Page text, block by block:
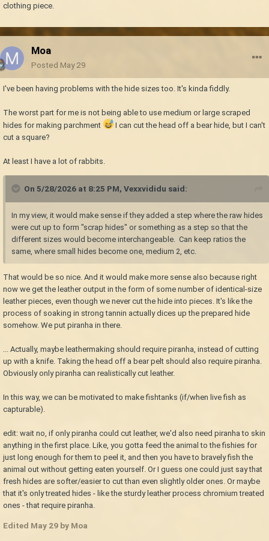
clothing piece.
Moa
Posted May 29
I've been having problems with the hide sizes too. It's kinda fiddly.
The worst part for me is not being able to use medium or large scraped
hides for making parchment
I can cut the head off a bear hide, but I can't
cut a square?
At least I have a lot of rabbits.
On 5/28/2026 at 8:25 PM, Vexxvididu said:
In my view, it would make sense if they added a step where the raw hides
were cut up to form "scrap hides" or something as a step so that the
different sizes would become interchangeable. Can keep ratios the
same, where small hides become one, medium 2, etc.
That would be so nice. And it would make more sense also because right
now we get the leather output in the form of some number of identical-size
leather pieces, even though we never cut the hide into pieces. It's like the
process of soaking in strong tannin actually dices up the prepared hide
somehow. We put piranha in there.
... Actually, maybe leathermaking should require piranha, instead of cutting
up with a knife. Taking the head off a bear pelt should also require piranha.
Obviously only piranha can realistically cut leather.
In this way, we can be motivated to make fishtanks (if/when live fish as
capturable).
edit: wait no, if only piranha could cut leather, we'd also need piranha to skin
anything in the first place. Like, you gotta feed the animal to the fishies for
just long enough for them to peel it, and then you have to bravely fish the
animal out without getting eaten yourself. Or I guess one could just say that
fresh hides are softer/easier to cut than even slightly older ones. Or maybe
that it's only treated hides - like the sturdy leather process chromium treated
ones - that require piranha.
Edited May 29 by Moa